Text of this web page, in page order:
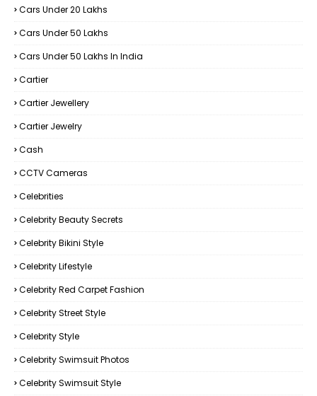
Cars Under 20 Lakhs
Cars Under 50 Lakhs
Cars Under 50 Lakhs In India
Cartier
Cartier Jewellery
Cartier Jewelry
Cash
CCTV Cameras
Celebrities
Celebrity Beauty Secrets
Celebrity Bikini Style
Celebrity Lifestyle
Celebrity Red Carpet Fashion
Celebrity Street Style
Celebrity Style
Celebrity Swimsuit Photos
Celebrity Swimsuit Style